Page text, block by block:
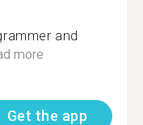
and
more
Get the app